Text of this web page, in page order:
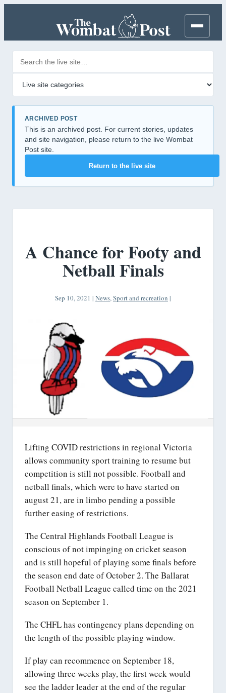
ARCHIVED POST
This is an archived post. For current stories, updates
and site navigation, please return to the live Wombat
Post site.
Return to the live site
A Chance for Footy and
Netball Finals
Sep 10, 2021 | News,Sport and recreation |
Lifting COVID restrictions in regional Victoria
allows community sport training to resume but
competition is still not possible. Football and
netball finals, which were to have started on
august 21, are in limbo pending a possible
further easing of restrictions.
The Central Highlands Football League is
conscious of not impinging on cricket season
and is still hopeful of playing some finals before
the season end date of October 2. The Ballarat
Football Netball League called time on the 2021
season on September 1.
The CHFL has contingency plans depending on
the length of the possible playing window.
If play can recommence on September 18,
allowing three weeks play, the first week would
see the ladder leader at the end of the regular